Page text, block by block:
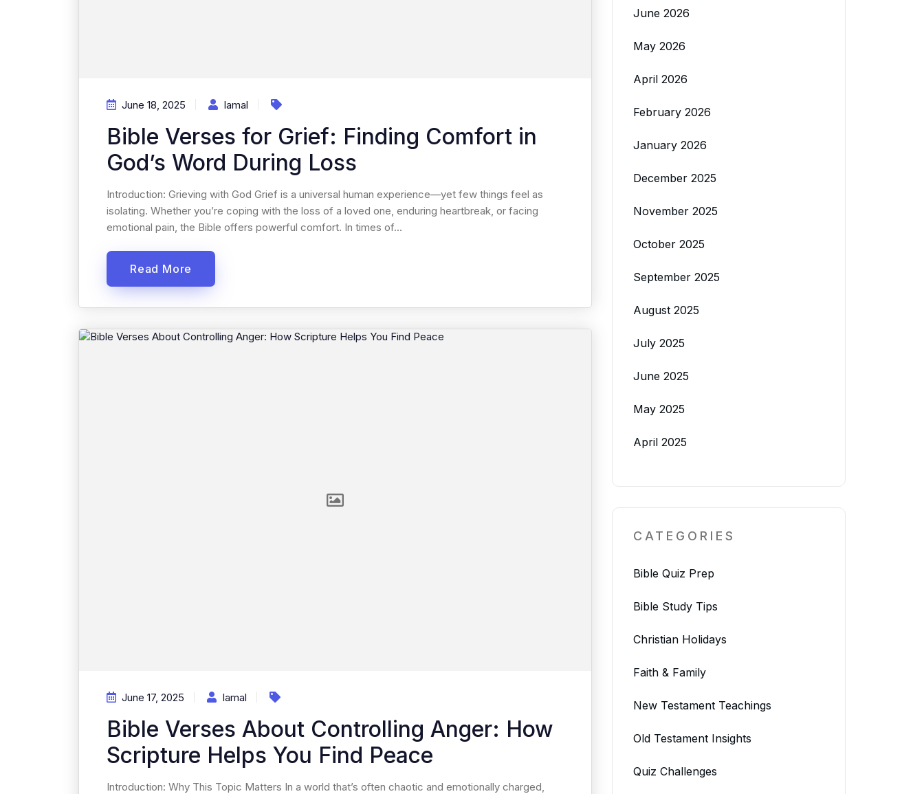
June 18, 2025 Iamal
Bible Verses for Grief: Finding Comfort in
God’s Word During Loss
Introduction: Grieving with God Grief is a universal human experience—yet few things feel as
isolating. Whether you’re coping with the loss of a loved one, enduring heartbreak, or facing
emotional pain, the Bible offers powerful comfort. In times of...
Read More
June 17, 2025 Iamal
Bible Verses About Controlling Anger: How
Scripture Helps You Find Peace
Introduction: Why This Topic Matters In a world that’s often chaotic and emotionally charged,
June 2026
May 2026
April 2026
February 2026
January 2026
December 2025
November 2025
October 2025
September 2025
August 2025
July 2025
June 2025
May 2025
April 2025
CATEGORIES
Bible Quiz Prep
Bible Study Tips
Christian Holidays
Faith & Family
New Testament Teachings
Old Testament Insights
Quiz Challenges